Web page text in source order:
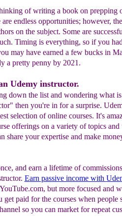
of writing a book on prepping
endless opportunities; however,
on the subject. Some are
Timing is everything, so if you
may have earned a few bucks in
a pretty penny by 2021.
Udemy instructor.
down the list and wondering what
then you're in for a surprise.
selection of online courses. It's
offerings on a variety of topics
share your expertise and make
and earn a lifetime of
Earn passive income with
but more focused and
get paid for the courses when people
so you can market for repeat